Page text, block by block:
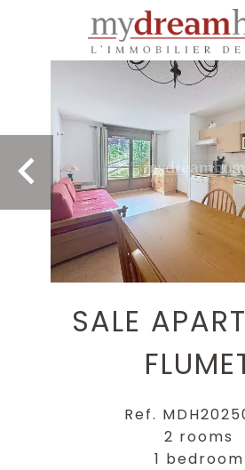
SALE
Ref.
2 rooms
1 bedroom